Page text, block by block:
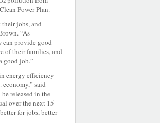
Power Plan.
jobs, and
“As
can provide good
of their families, and
good job.”
energy efficiency
economy,” said
released in the
over the next 15
for jobs, better